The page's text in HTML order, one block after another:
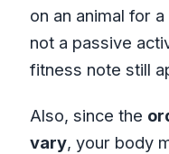
on an animal for
not a passive
fitness note still
Also, since the
vary, your body